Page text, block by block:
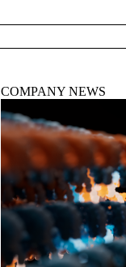
COMPANY NEWS